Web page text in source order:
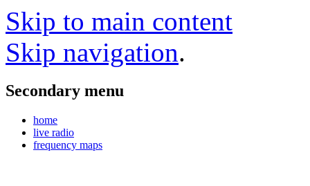
Skip to main content
Skip navigation.
Secondary menu
home
live radio
frequency maps